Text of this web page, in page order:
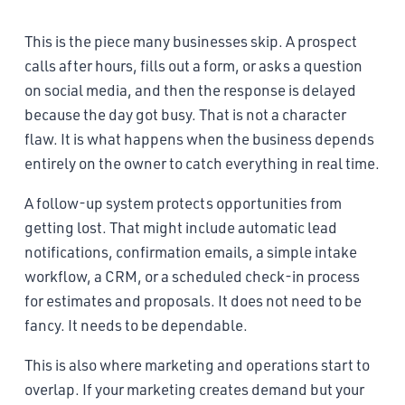
This is the piece many businesses skip. A prospect
calls after hours, fills out a form, or asks a question
on social media, and then the response is delayed
because the day got busy. That is not a character
flaw. It is what happens when the business depends
entirely on the owner to catch everything in real time.
A follow-up system protects opportunities from
getting lost. That might include automatic lead
notifications, confirmation emails, a simple intake
workflow, a CRM, or a scheduled check-in process
for estimates and proposals. It does not need to be
fancy. It needs to be dependable.
This is also where marketing and operations start to
overlap. If your marketing creates demand but your